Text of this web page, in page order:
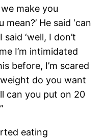
make you
mean?’ He said ‘can
‘well, I don’t
I’m intimidated
before, I’m scared
do you want
can you put on 20
eating